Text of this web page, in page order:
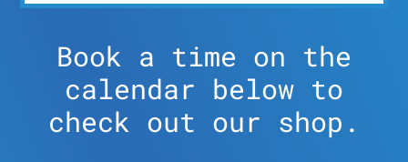
Book a time on the
calendar below to
check out our shop.